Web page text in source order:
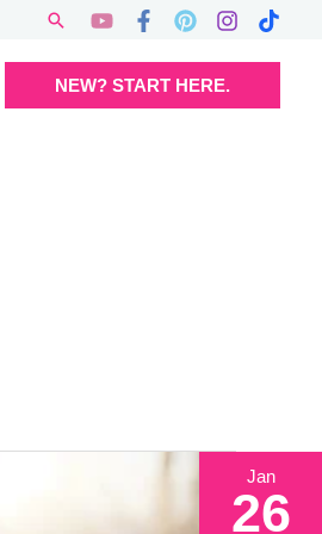
Search
NEW? START HERE.
Jan
26